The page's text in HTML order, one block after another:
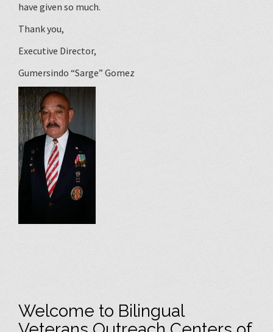
have given so much.
Thank you,
Executive Director,
Gumersindo “Sarge” Gomez
Welcome to Bilingual